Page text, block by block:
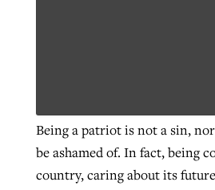
Being a patriot is not a sin,
be ashamed of. In fact, being
country, caring about its